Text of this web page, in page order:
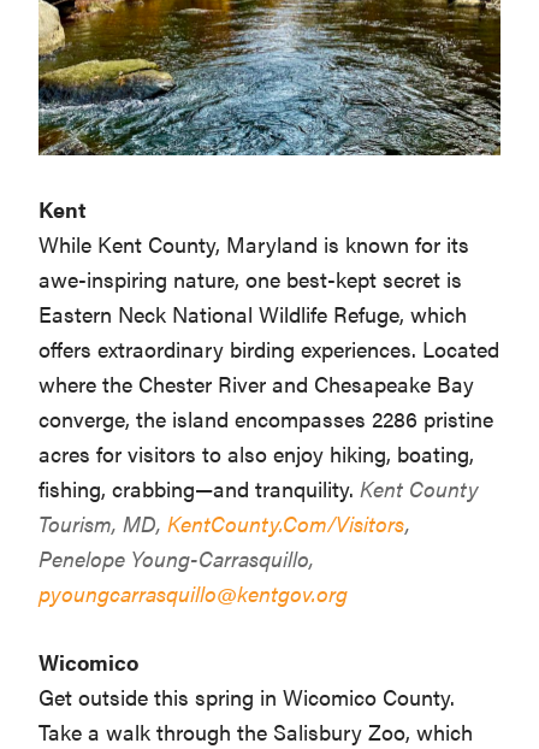
Kent
While Kent County, Maryland is known for its
awe-inspiring nature, one best-kept secret is
Eastern Neck National Wildlife Refuge, which
offers extraordinary birding experiences. Located
where the Chester River and Chesapeake Bay
converge, the island encompasses 2286 pristine
acres for visitors to also enjoy hiking, boating,
fishing, crabbing—and tranquility.Kent County
Tourism, MD,KentCounty.Com/Visitors,
Penelope Young-Carrasquillo,
pyoungcarrasquillo@kentgov.org
Wicomico
Get outside this spring in Wicomico County.
Take a walk through the Salisbury Zoo, which